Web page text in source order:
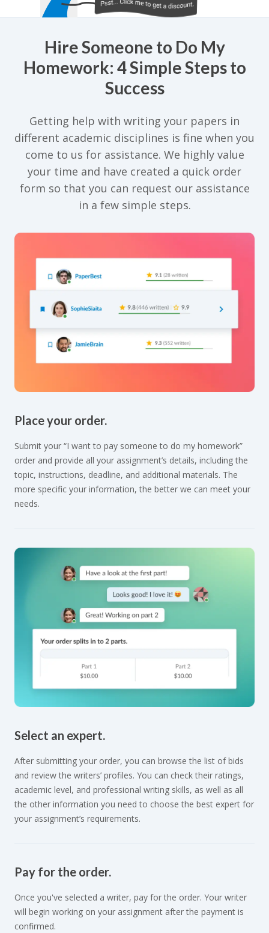
Hire Someone to Do My
Homework: 4 Simple Steps to
Success
Getting help with writing your papers in
different academic disciplines is fine when you
come to us for assistance. We highly value
your time and have created a quick order
form so that you can request our assistance
in a few simple steps.
Place your order.
Submit your “I want to pay someone to do my homework”
order and provide all your assignment’s details, including the
topic, instructions, deadline, and additional materials. The
more specific your information, the better we can meet your
needs.
Select an expert.
After submitting your order, you can browse the list of bids
and review the writers’ profiles. You can check their ratings,
academic level, and professional writing skills, as well as all
the other information you need to choose the best expert for
your assignment’s requirements.
Pay for the order.
Once you've selected a writer, pay for the order. Your writer
will begin working on your assignment after the payment is
confirmed.